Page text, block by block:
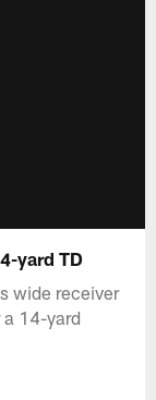
yard TD
wide receiver
a 14-yard